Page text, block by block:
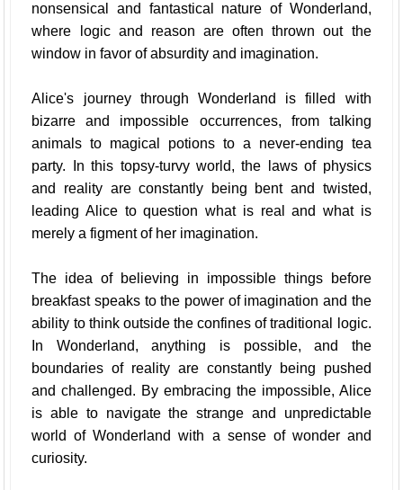
nonsensical and fantastical nature of Wonderland,
where logic and reason are often thrown out the
window in favor of absurdity and imagination.
Alice's journey through Wonderland is filled with
bizarre and impossible occurrences, from talking
animals to magical potions to a never-ending tea
party. In this topsy-turvy world, the laws of physics
and reality are constantly being bent and twisted,
leading Alice to question what is real and what is
merely a figment of her imagination.
The idea of believing in impossible things before
breakfast speaks to the power of imagination and the
ability to think outside the confines of traditional logic.
In Wonderland, anything is possible, and the
boundaries of reality are constantly being pushed
and challenged. By embracing the impossible, Alice
is able to navigate the strange and unpredictable
world of Wonderland with a sense of wonder and
curiosity.